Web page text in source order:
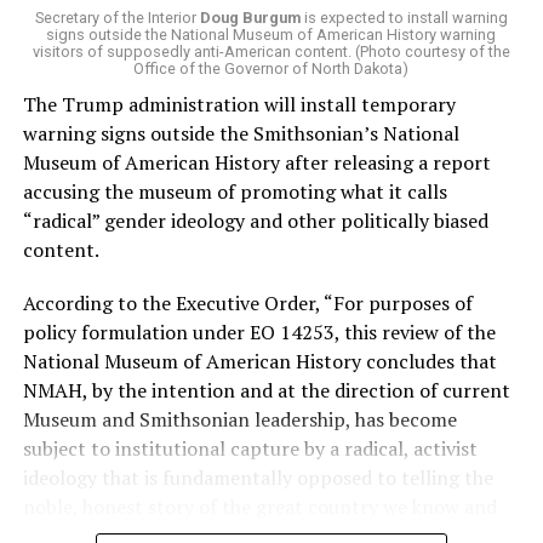
of Stevens for supporting aid to Israel. He was endorsed
by two major progressives — U.S. Sen. Bernie Sanders (I-
Vt.) and U.S. Rep. Alexandria Ocasio Cortez (D-N.Y.).
Stevens, the four-term congresswoman, is much closer
to establishment Democrats on policy than El-Sayed.
During her time in the federal government, she has
consistently supported the Equality Act, which would
add sexual orientation and gender identity as protected
classes under the Civil Rights Act of 1964. She has also
emphasized supporting local manufacturing and
lowering housing costs in the state.
She was named toAdvocates for Trans Equality’s 118th
Congressional Champions listfor her pro-trans policies
and was endorsed by establishment heavy hitters
Secretary of the Interior Doug Burgumis expected to install warning
signs outside the National Museum of American History warning
visitors of supposedly anti-American content. (Photo courtesy of the
Office of the Governor of North Dakota)
The Trump administration will install temporary
warning signs outside the Smithsonian’s National
Museum of American History after releasing a report
accusing the museum of promoting what it calls
“radical” gender ideology and other politically biased
content.
According to the Executive Order, “For purposes of
policy formulation under EO 14253, this review of the
National Museum of American History concludes that
NMAH, by the intention and at the direction of current
Museum and Smithsonian leadership, has become
subject to institutional capture by a radical, activist
ideology that is fundamentally opposed to telling the